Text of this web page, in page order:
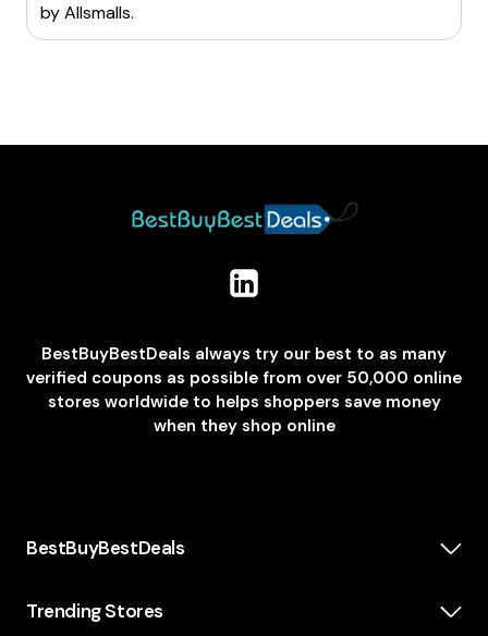
byAllsmalls.
BestBuyBestDeals always try our best to as many
verified coupons as possible from over 50,000 online
stores worldwide to helps shoppers save money
when they shop online
BestBuyBestDeals
About us
Category
Trending Stores